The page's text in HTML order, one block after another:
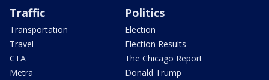
Traffic
Transportation
Travel
CTA
Metra
Politics
Election
Election Results
The Chicago Report
Donald Trump